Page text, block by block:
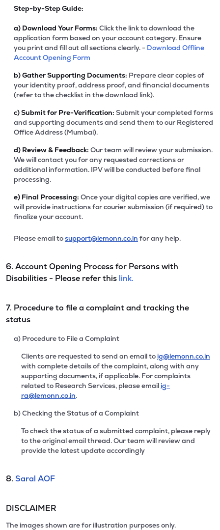
Step-by-Step Guide:
a) Download Your Forms: Click the link to download the
application form based on your account category. Ensure
you print and fill out all sections clearly. - Download Offline
Account Opening Form
b)Gather Supporting Documents: Prepare clear copies of
your identity proof, address proof, and financial documents
(refer to the checklist in the download link).
c)Submit for Pre-Verification: Submit your completed forms
and supporting documents and send them to our Registered
Office Address (Mumbai).
d) Review & Feedback: Our team will review your submission.
We will contact you for any requested corrections or
additional information. IPV will be conducted before final
processing.
e) Final Processing: Once your digital copies are verified, we
will provide instructions for courier submission (if required) to
finalize your account.
Please email tosupport@lemonn.co.in for any help.
6. Account Opening Process for Persons with
Disabilities - Please refer this link.
7. Procedure to file a complaint and tracking the
status
a) Procedure to File a Complaint
Clients are requested to send an email to ig@lemonn.co.in
with complete details of the complaint, along with any
supporting documents, if applicable. For complaints
related to Research Services, please email ig-
ra@lemonn.co.in.
b) Checking the Status of a Complaint
To check the status of a submitted complaint, please reply
to the original email thread. Our team will review and
provide the latest update accordingly
8. Saral AOF
DISCLAIMER
The images shown are for illustration purposes only.